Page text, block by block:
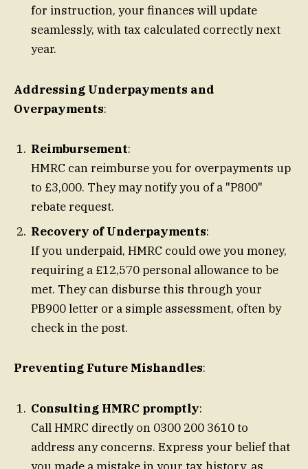
for instruction, your finances will update
seamlessly, with tax calculated correctly next
year.
Addressing Underpayments and
Overpayments:
Reimbursement:
HMRC can reimburse you for overpayments up
to £3,000. They may notify you of a "P800"
rebate request.
Recovery of Underpayments:
If you underpaid, HMRC could owe you money,
requiring a £12,570 personal allowance to be
met. They can disburse this through your
PB900 letter or a simple assessment, often by
check in the post.
Preventing Future Mishandles:
Consulting HMRC promptly:
Call HMRC directly on 0300 200 3610 to
address any concerns. Express your belief that